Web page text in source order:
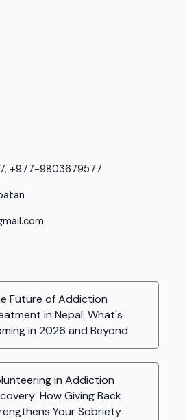
+977-9803679577
Future of Addiction
in Nepal: What's
in 2026 and Beyond
in Addiction
How Giving Back
Your Sobriety